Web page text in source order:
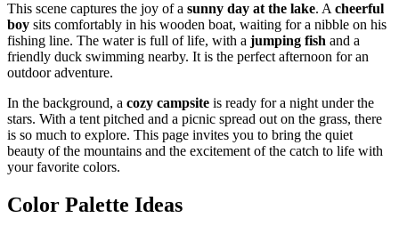
This scene captures the joy of a sunny day at the lake. A cheerful
boy sits comfortably in his wooden boat, waiting for a nibble on his
fishing line. The water is full of life, with a jumping fish and a
friendly duck swimming nearby. It is the perfect afternoon for an
outdoor adventure.
In the background, a cozy campsite is ready for a night under the
stars. With a tent pitched and a picnic spread out on the grass, there
is so much to explore. This page invites you to bring the quiet
beauty of the mountains and the excitement of the catch to life with
your favorite colors.
Color Palette Ideas